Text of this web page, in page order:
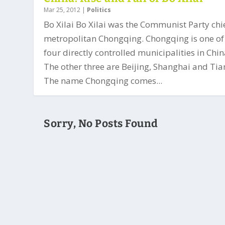
Mar 25, 2012 | Politics
Bo Xilai Bo Xilai was the Communist Party
metropolitan Chongqing. Chongqing is one
four directly controlled municipalities in
The other three are Beijing, Shanghai and
The name Chongqing comes...
Sorry, No Posts Found